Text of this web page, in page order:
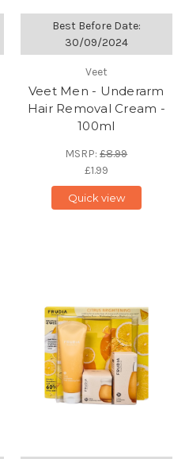
Best Before Date:
30/09/2024
Veet
Veet Men - Underarm
Hair Removal Cream -
100ml
MSRP:£8.99
£1.99
Quick view